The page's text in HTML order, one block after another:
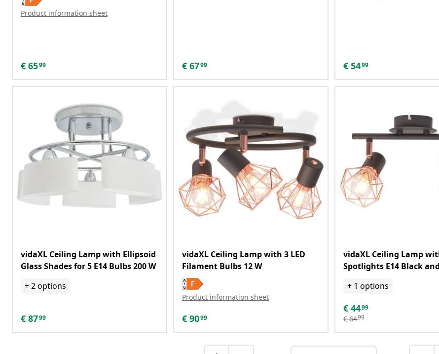
Product information sheet
€ 6599 € 6799 € 5499
vidaXL Ceiling Lamp with Ellipsoid
Glass Shades for 5 E14 Bulbs 200 W
+2options
€ 8799
vidaXL Ceiling Lamp with 3 LED
Filament Bulbs 12 W
Product information sheet
€ 9099
vidaXL Ceiling Lamp
Spotlights E14 Black
+ 1 options
€ 4499
€ 6499